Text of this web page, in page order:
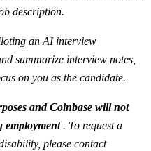
description.
an AI interview
summarize interview notes,
on you as the candidate.
and Coinbase will not
employment. To request a
please contact